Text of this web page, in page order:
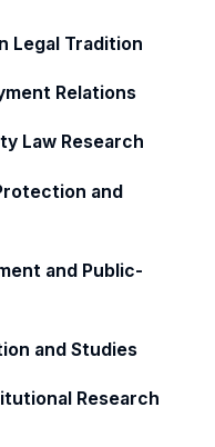
Legal Tradition
Relations
Law Research
and
and Public-
and Studies
Research